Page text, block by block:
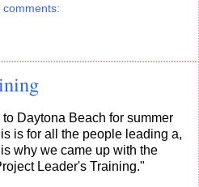
comments:
Daytona Beach for summer
is for all the people leading a,
why we came up with the
Leader's Training."